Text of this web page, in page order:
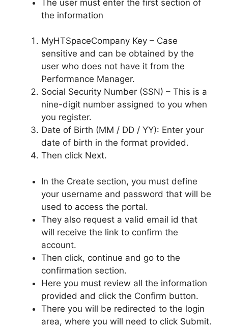
The user must enter the first section of
the information
MyHTSpaceCompany Key – Case
sensitive and can be obtained by the
user who does not have it from the
Performance Manager.
Social Security Number (SSN) – This is a
nine-digit number assigned to you when
you register.
Date of Birth (MM / DD / YY): Enter your
date of birth in the format provided.
Then click Next.
In the Create section, you must define
your username and password that will be
used to access the portal.
They also request a valid email id that
will receive the link to confirm the
account.
Then click, continue and go to the
confirmation section.
Here you must review all the information
provided and click the Confirm button.
There you will be redirected to the login
area, where you will need to click Submit.